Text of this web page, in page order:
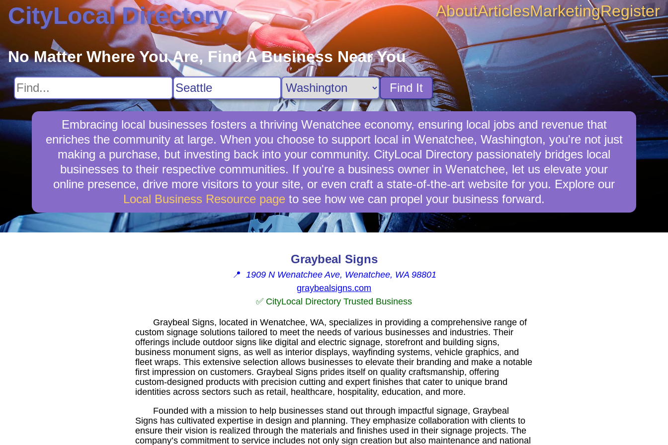
CityLocal Directory AboutArticlesMarketingRegister
No Matter Where You Are, Find A Business Near You
Find It
Embracing local businesses fosters a thriving Wenatchee economy, ensuring local jobs and revenue that
enriches the community at large. When you choose to support local in Wenatchee, Washington, you're not just
making a purchase, but investing back into your community. CityLocal Directory passionately bridges local
businesses to their respective communities. If you're a business owner in Wenatchee, let us elevate your
online presence, drive more visitors to your site, or even craft a state-of-the-art website for you. Explore our
Local Business Resource page to see how we can propel your business forward.
Graybeal Signs
📍 1909 N Wenatchee Ave, Wenatchee, WA 98801
graybealsigns.com
✅ CityLocal Directory Trusted Business
Graybeal Signs, located in Wenatchee, WA, specializes in providing a comprehensive range of
custom signage solutions tailored to meet the needs of various businesses and industries. Their
offerings include outdoor signs like digital and electric signage, storefront and building signs,
business monument signs, as well as interior displays, wayfinding systems, vehicle graphics, and
fleet wraps. This extensive selection allows businesses to elevate their branding and make a notable
first impression on customers. Graybeal Signs prides itself on quality craftsmanship, offering
custom-designed products with precision cutting and expert finishes that cater to unique brand
identities across sectors such as retail, healthcare, hospitality, education, and more.
Founded with a mission to help businesses stand out through impactful signage, Graybeal
Signs has cultivated expertise in design and planning. They emphasize collaboration with clients to
ensure their vision is realized through the materials and finishes used in their signage projects. The
company’s commitment to service includes not only sign creation but also maintenance and national